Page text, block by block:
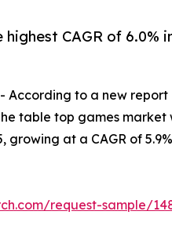
CAGR of 6.0%
According to a new report
table top games market
growing at a CAGR of 5.9%
request-sample/